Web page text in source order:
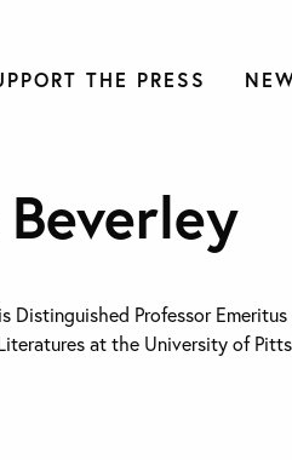
THE PRESS
is Distinguished Professor
at the University of